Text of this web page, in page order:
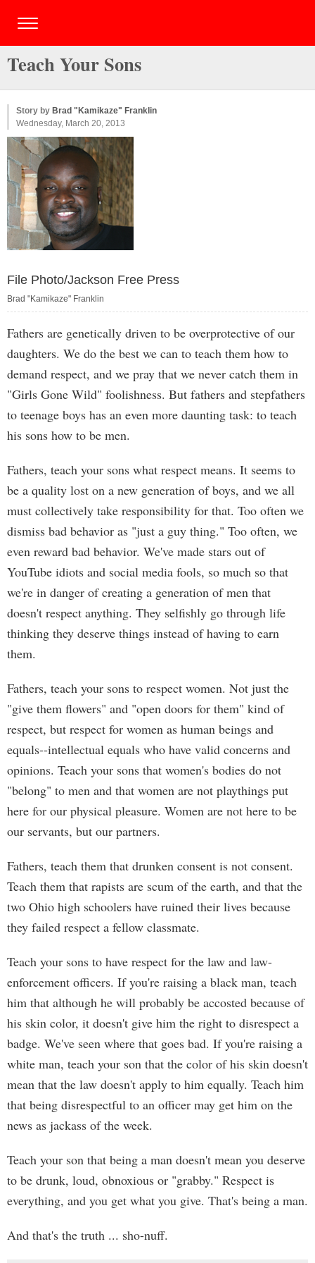
Teach Your Sons
Story by Brad "Kamikaze" Franklin
Wednesday, March 20, 2013
File Photo/Jackson Free Press
Brad "Kamikaze" Franklin
Fathers are genetically driven to be overprotective of our
daughters. We do the best we can to teach them how to
demand respect, and we pray that we never catch them in
"Girls Gone Wild" foolishness. But fathers and stepfathers
to teenage boys has an even more daunting task: to teach
his sons how to be men.
Fathers, teach your sons what respect means. It seems to
be a quality lost on a new generation of boys, and we all
must collectively take responsibility for that. Too often we
dismiss bad behavior as "just a guy thing." Too often, we
even reward bad behavior. We've made stars out of
YouTube idiots and social media fools, so much so that
we're in danger of creating a generation of men that
doesn't respect anything. They selfishly go through life
thinking they deserve things instead of having to earn
them.
Fathers, teach your sons to respect women. Not just the
"give them flowers" and "open doors for them" kind of
respect, but respect for women as human beings and
equals--intellectual equals who have valid concerns and
opinions. Teach your sons that women's bodies do not
"belong" to men and that women are not playthings put
here for our physical pleasure. Women are not here to be
our servants, but our partners.
Fathers, teach them that drunken consent is not consent.
Teach them that rapists are scum of the earth, and that the
two Ohio high schoolers have ruined their lives because
they failed respect a fellow classmate.
Teach your sons to have respect for the law and law-
enforcement officers. If you're raising a black man, teach
him that although he will probably be accosted because of
his skin color, it doesn't give him the right to disrespect a
badge. We've seen where that goes bad. If you're raising a
white man, teach your son that the color of his skin doesn't
mean that the law doesn't apply to him equally. Teach him
that being disrespectful to an officer may get him on the
news as jackass of the week.
Teach your son that being a man doesn't mean you deserve
to be drunk, loud, obnoxious or "grabby." Respect is
everything, and you get what you give. That's being a man.
And that's the truth ... sho-nuff.